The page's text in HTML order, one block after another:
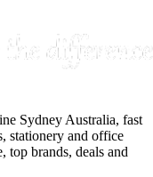
Sydney Australia, fast
stationery and office
top brands, deals and